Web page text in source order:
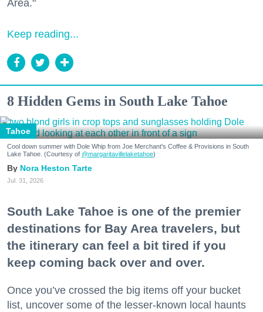
Area."
Keep reading...
8 Hidden Gems in South Lake Tahoe
Tahoe
Cool down summer with Dole Whip from Joe Merchant's Coffee & Provisions in South
Lake Tahoe. (Courtesy of @margaritavillelaketahoe)
Nora Heston Tarte
Jul. 31, 2026
South Lake Tahoe is one of the premier
destinations for Bay Area travelers, but
the itinerary can feel a bit tired if you
keep coming back over and over.
Once you’ve crossed the big items off your bucket
list, uncover some of the lesser-known local haunts